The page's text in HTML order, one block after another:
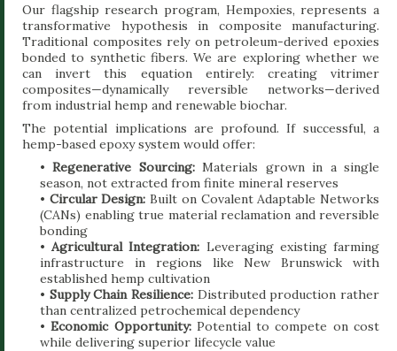
Our flagship research program, Hempoxies, represents a
transformative hypothesis in composite manufacturing.
Traditional composites rely on petroleum-derived epoxies
bonded to synthetic fibers. We are exploring whether we
can invert this equation entirely: creating vitrimer
composites—dynamically reversible networks—derived
from industrial hemp and renewable biochar.
The potential implications are profound. If successful, a
hemp-based epoxy system would offer:
•Regenerative Sourcing:Materials grown in a single
season, not extracted from finite mineral reserves
• Circular Design: Built on Covalent Adaptable Networks
(CANs) enabling true material reclamation and reversible
bonding
•Agricultural Integration: Leveraging existing farming
infrastructure in regions like New Brunswick with
established hemp cultivation
• Supply Chain Resilience: Distributed production rather
than centralized petrochemical dependency
•Economic Opportunity:Potential to compete on cost
while delivering superior lifecycle value